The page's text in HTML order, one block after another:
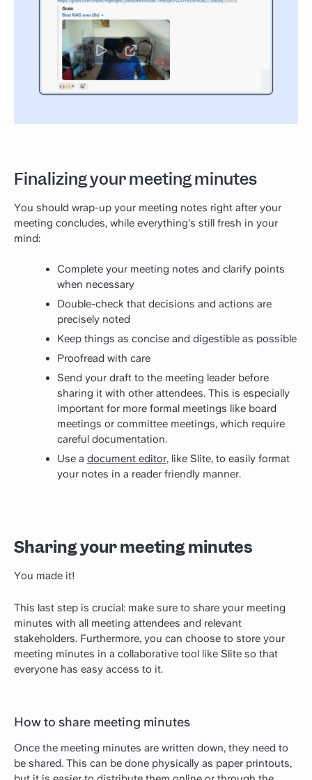
Finalizing your meeting minutes
You should wrap-up your meeting notes right after your
meeting concludes, while everything’s still fresh in your
mind:
Complete your meeting notes and clarify points
when necessary
Double-check that decisions and actions are
precisely noted
Keep things as concise and digestible as possible
Proofread with care
Send your draft to the meeting leader before
sharing it with other attendees. This is especially
important for more formal meetings like board
meetings or committee meetings, which require
careful documentation.
Use a document editor, like Slite, to easily format
your notes in a reader friendly manner.
Sharing your meeting minutes
You made it!
This last step is crucial: make sure to share your meeting
minutes with all meeting attendees and relevant
stakeholders. Furthermore, you can choose to store your
meeting minutes in a collaborative tool like Slite so that
everyone has easy access to it.
How to share meeting minutes
Once the meeting minutes are written down, they need to
be shared. This can be done physically as paper printouts,